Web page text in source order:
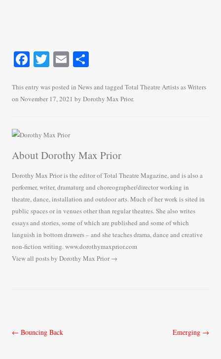
Fa
bo
ok
T
tte
r
E
ailre
This entry was posted in Newsand tagged Total Theatre Artists as Writers
on November 17, 2021 by Dorothy Max Prior.
About Dorothy Max Prior
Dorothy Max Prior is the editor of Total Theatre Magazine, and is also a
performer, writer, dramaturg and choreographer/director working in
theatre, dance, installation and outdoor arts. Much of her work is sited in
public spaces or in venues other than regular theatres. She also writes
essays and stories, some of which are published and some of which
languish in bottom drawers – and she teaches drama, dance and creative
non-fiction writing. www.dorothymaxprior.com
View all posts by Dorothy Max Prior→
Post
← Bouncing Back Emerging →